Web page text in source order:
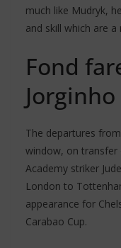
much like Mudryk,
and skill which are
Fond
Jorginho
The departures
window, on transfer
Academy striker
London to
appearance for
Carabao Cup.